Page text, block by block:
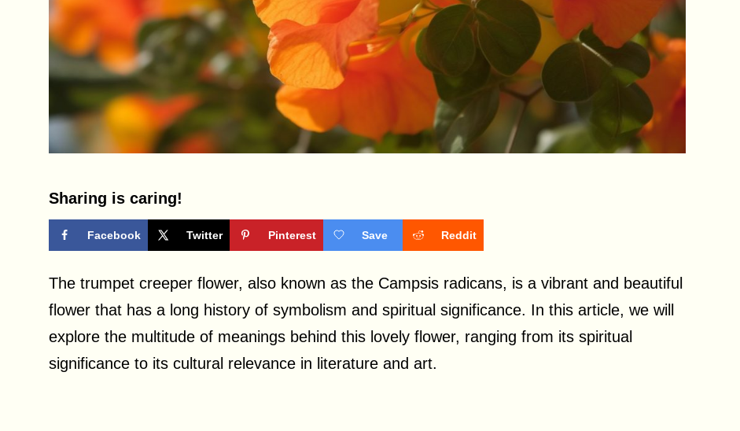
Sharing is caring!
Facebook Twitter Pinterest Save Reddit
The trumpet creeper flower, also known as the Campsis radicans, is a vibrant and beautiful
flower that has a long history of symbolism and spiritual significance. In this article, we will
explore the multitude of meanings behind this lovely flower, ranging from its spiritual
significance to its cultural relevance in literature and art.